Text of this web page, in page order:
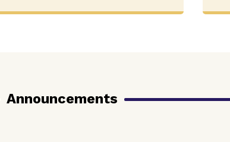
Announcements